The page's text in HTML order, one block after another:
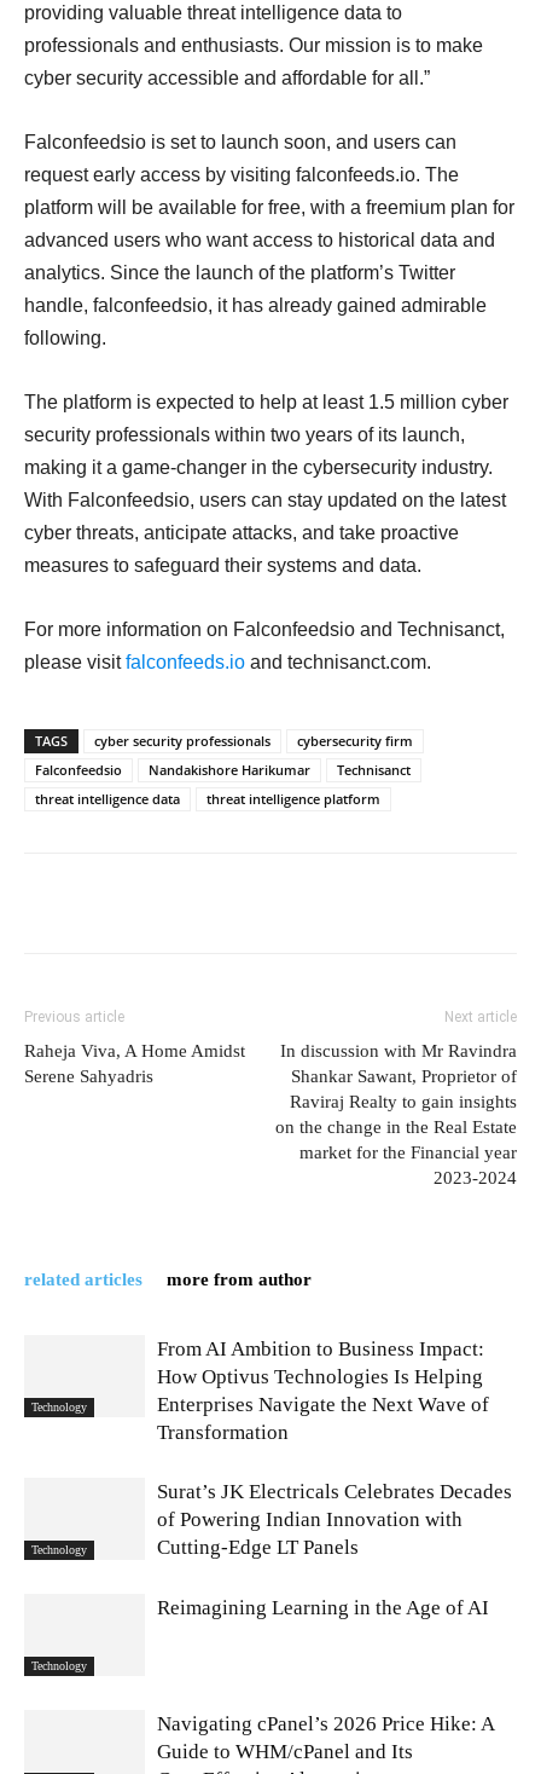
providing valuable threat intelligence data to
professionals and enthusiasts. Our mission is to make
cyber security accessible and affordable for all.”
Falconfeedsio is set to launch soon, and users can
request early access by visiting falconfeeds.io. The
platform will be available for free, with a freemium plan for
advanced users who want access to historical data and
analytics. Since the launch of the platform’s Twitter
handle, falconfeedsio, it has already gained admirable
following.
The platform is expected to help at least 1.5 million cyber
security professionals within two years of its launch,
making it a game-changer in the cybersecurity industry.
With Falconfeedsio, users can stay updated on the latest
cyber threats, anticipate attacks, and take proactive
measures to safeguard their systems and data.
For more information on Falconfeedsio and Technisanct,
please visitfalconfeeds.io and technisanct.com.
TAGS cyber security professionals
cybersecurity firm
Falconfeedsio
Nandakishore Harikumar
Technisanct
threat intelligence data
threat intelligence platform
Previous article
Raheja Viva, A Home Amidst
Serene Sahyadris
Next article
In discussion with Mr Ravindra
Shankar Sawant, Proprietor of
Raviraj Realty to gain insights
on the change in the Real Estate
market for the Financial year
2023-2024
related articles more from author
Technology
From AI Ambition to Business Impact:
How Optivus Technologies Is Helping
Enterprises Navigate the Next Wave of
Transformation
Technology
Surat’s JK Electricals Celebrates Decades
of Powering Indian Innovation with
Cutting-Edge LT Panels
Technology
Reimagining Learning in the Age of AI
Navigating cPanel’s 2026 Price Hike: A
Guide to WHM/cPanel and Its